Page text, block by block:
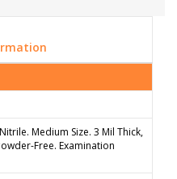
Medium Size. 3 Mil Thick,
Free. Examination